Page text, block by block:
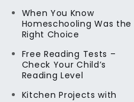
When You Know
Homeschooling Was the
Right Choice
Free Reading Tests –
Check Your Child’s
Reading Level
Kitchen Projects with